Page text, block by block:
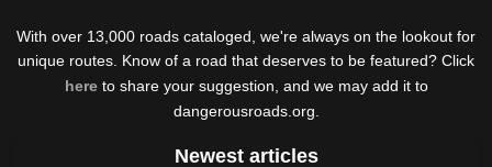
With over 13,000 roads cataloged, we're always on the lookout for
unique routes. Know of a road that deserves to be featured? Click
hereto share your suggestion, and we may add it to
dangerousroads.org.
Newest articles